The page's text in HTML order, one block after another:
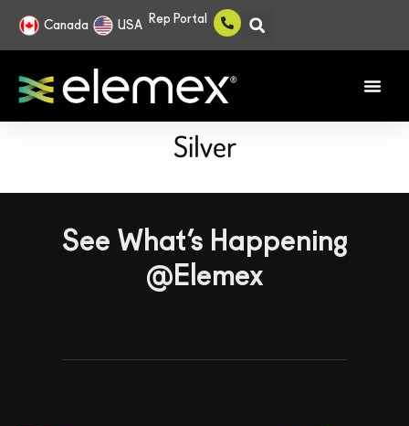
Canada USA Rep Portal
Silver
See What’s Happening
@Elemex